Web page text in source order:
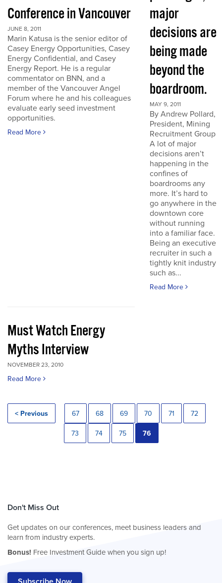
Conference in Vancouver
JUNE 8, 2011
Marin Katusa is the senior editor of
Casey Energy Opportunities, Casey
Energy Confidential, and Casey
Energy Report. He is a regular
commentator on BNN, and a
member of the Vancouver Angel
Forum where he and his colleagues
evaluate early seed investment
opportunities.
Read More
major
decisions are
being made
beyond the
boardroom.
MAY 9, 2011
By Andrew Pollard,
President, Mining
Recruitment Group
A lot of major
decisions aren’t
happening in the
confines of
boardrooms any
more. It’s hard to
go anywhere in the
downtown core
without running
into a familiar face.
Being an executive
recruiter in such a
tightly knit industry
such as...
Read More
Must Watch Energy
Myths Interview
NOVEMBER 23, 2010
Read More
< Previous 67 68 69 70 71 72
73 74 75 76
Don't Miss Out
Get updates on our conferences, meet business leaders and
learn from industry experts.
Bonus! Free Investment Guide when you sign up!